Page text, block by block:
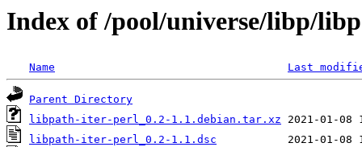
Index of /pool/universe/libp/
Name Last
Parent Directory
libpath-iter-perl_0.2-1.1.debian.tar.xz
libpath-iter-perl_0.2-1.1.dsc